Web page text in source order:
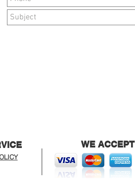
WE ACCEPT